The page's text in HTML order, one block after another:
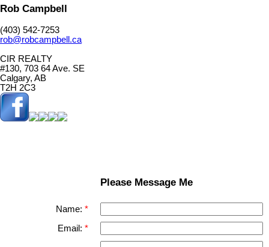
Rob Campbell
(403) 542-7253
rob@robcampbell.ca
CIR REALTY
#130, 703 64 Ave. SE
Calgary, AB
T2H 2C3
Please Message Me
Name:
Email: